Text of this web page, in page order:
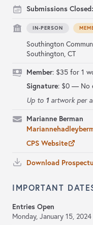
Submissions Closed:
IN-PERSON
Southington
Southington, CT
Member: $35 for 1
Signature: $0 — No
Up to 1artwork per
Marianne Berman
CPS Website
Download
IMPORTANT
Entries Open
Monday, January 15, 2024